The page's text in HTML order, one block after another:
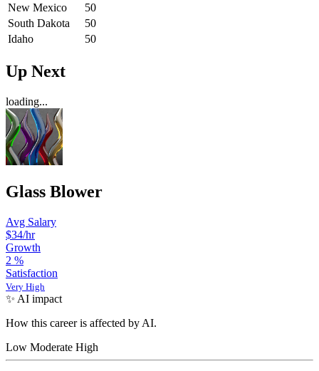
New Mexico
50
South Dakota
50
Idaho
50
Up Next
loading...
Glass Blower
Avg Salary
$34/hr
Growth
2 %
Satisfaction
Very High
✨ AI impact
How this career is affected by AI.
Low Moderate High